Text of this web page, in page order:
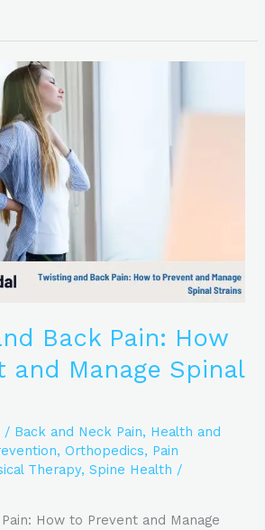
Back Pain: How
and Manage Spinal
/ Back and Neck Pain, Health and
,Orthopedics, Pain
Therapy,Spine Health /
How to Prevent and Manage